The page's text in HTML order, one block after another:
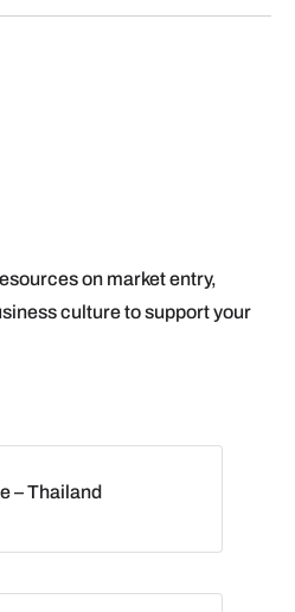
on market entry,
culture to support your
– Thailand